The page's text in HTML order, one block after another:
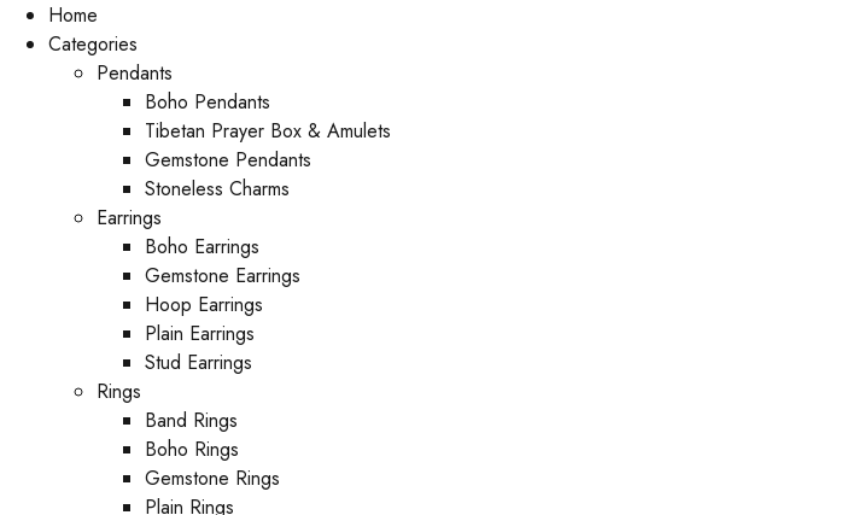
Home
Categories
Pendants
Boho Pendants
Tibetan Prayer Box & Amulets
Gemstone Pendants
Stoneless Charms
Earrings
Boho Earrings
Gemstone Earrings
Hoop Earrings
Plain Earrings
Stud Earrings
Rings
Band Rings
Boho Rings
Gemstone Rings
Plain Rings